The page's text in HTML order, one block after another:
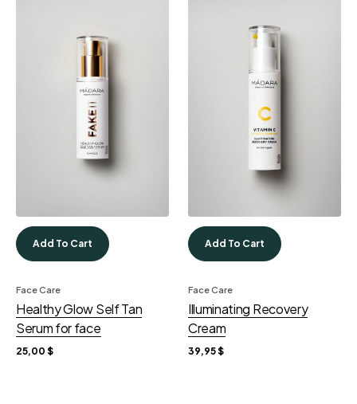
Add To Cart
Face Care
Healthy Glow Self Tan
Serum for face
25,00 $
Add To Cart
Face Care
Illuminating Recovery
Cream
39,95$